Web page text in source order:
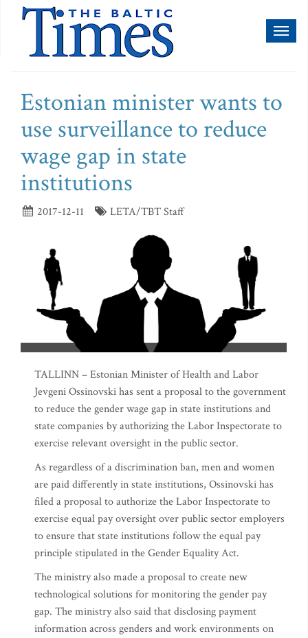
Estonian minister wants to
use surveillance to reduce
wage gap in state
institutions
2017-12-11 LETA/TBT Staff
TALLINN – Estonian Minister of Health and Labor
Jevgeni Ossinovski has sent a proposal to the government
to reduce the gender wage gap in state institutions and
state companies by authorizing the Labor Inspectorate to
exercise relevant oversight in the public sector.
As regardless of a discrimination ban, men and women
are paid differently in state institutions, Ossinovski has
filed a proposal to authorize the Labor Inspectorate to
exercise equal pay oversight over public sector employers
to ensure that state institutions follow the equal pay
principle stipulated in the Gender Equality Act.
The ministry also made a proposal to create new
technological solutions for monitoring the gender pay
gap. The ministry also said that disclosing payment
information across genders and work environments on